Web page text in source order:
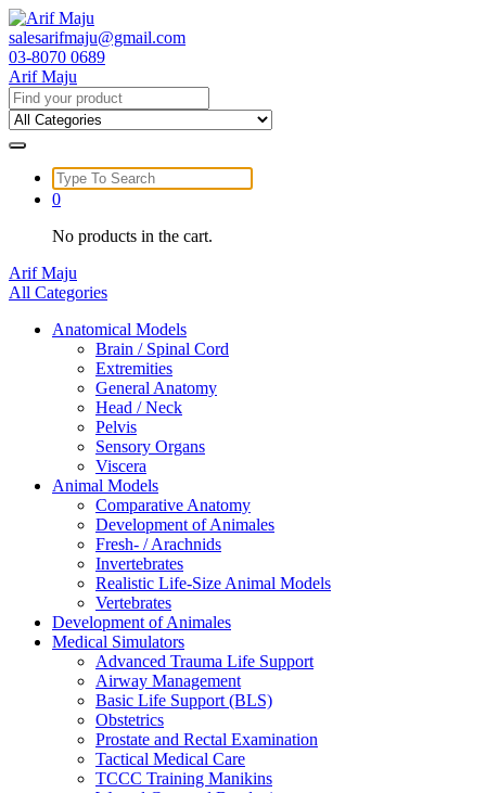
Skip
to
content
salesarifmaju@gmail.com
03-8070 0689
Arif Maju
Search
for:
Search
for:
0
No products in the cart.
Arif Maju
All Categories
Anatomical Models
Brain / Spinal Cord
Extremities
General Anatomy
Head / Neck
Pelvis
Sensory Organs
Viscera
Animal Models
Comparative Anatomy
Development of Animales
Fresh- / Arachnids
Invertebrates
Realistic Life-Size Animal Models
Vertebrates
Development of Animales
Medical Simulators
Advanced Trauma Life Support
Airway Management
Basic Life Support (BLS)
Obstetrics
Prostate and Rectal Examination
Tactical Medical Care
TCCC Training Manikins